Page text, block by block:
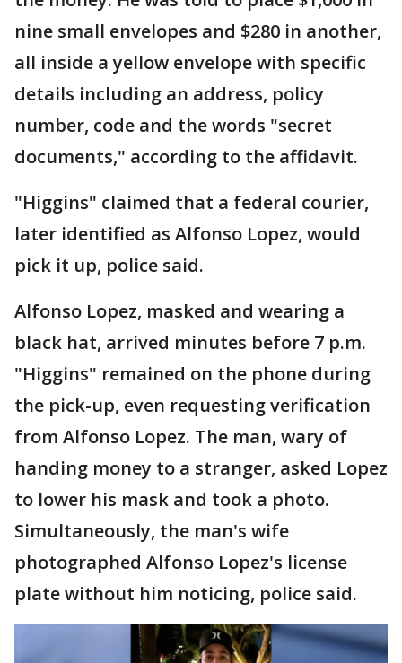
nine small envelopes and $280 in another,
all inside a yellow envelope with specific
details including an address, policy
number, code and the words "secret
documents," according to the affidavit.
"Higgins" claimed that a federal courier,
later identified as Alfonso Lopez, would
pick it up, police said.
Alfonso Lopez, masked and wearing a
black hat, arrived minutes before 7 p.m.
"Higgins" remained on the phone during
the pick-up, even requesting verification
from Alfonso Lopez. The man, wary of
handing money to a stranger, asked Lopez
to lower his mask and took a photo.
Simultaneously, the man's wife
photographed Alfonso Lopez's license
plate without him noticing, police said.